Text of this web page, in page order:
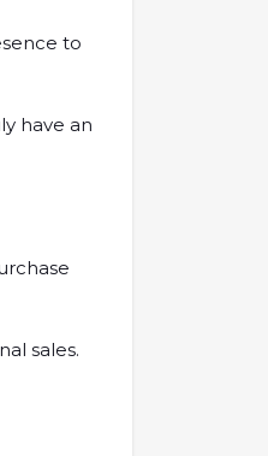
to
have an
sales.